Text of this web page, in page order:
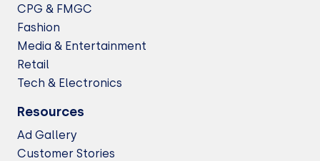
CPG & FMGC
Fashion
Media & Entertainment
Retail
Tech & Electronics
Resources
Ad Gallery
Customer Stories